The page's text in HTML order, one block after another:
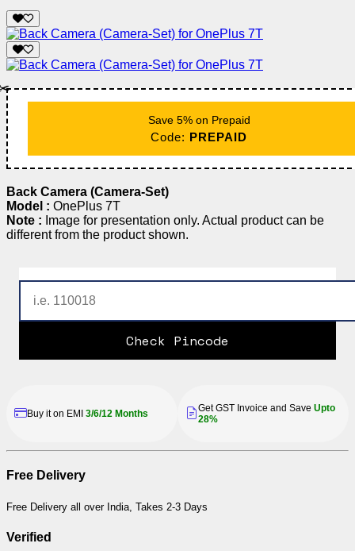
Save 5% on Prepaid
Code: PREPAID
Back Camera (Camera-Set)
Model : OnePlus 7T
Note : Image for presentation only. Actual product can be
different from the product shown.
Check Pincode
Buy it on EMI 3/6/12 Months Get GST Invoice and Save Upto
28%
Free Delivery
Free Delivery all over India, Takes 2-3 Days
Verified